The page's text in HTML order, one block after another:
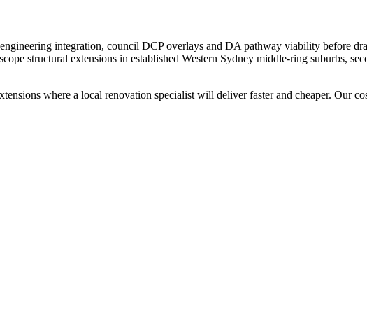
integration, council DCP overlays and DA pathway viability before
structural extensions in established Western Sydney middle-ring suburbs,
where a local renovation specialist will deliver faster and cheaper. Our